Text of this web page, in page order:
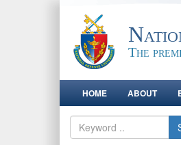
The
HOME ABOUT